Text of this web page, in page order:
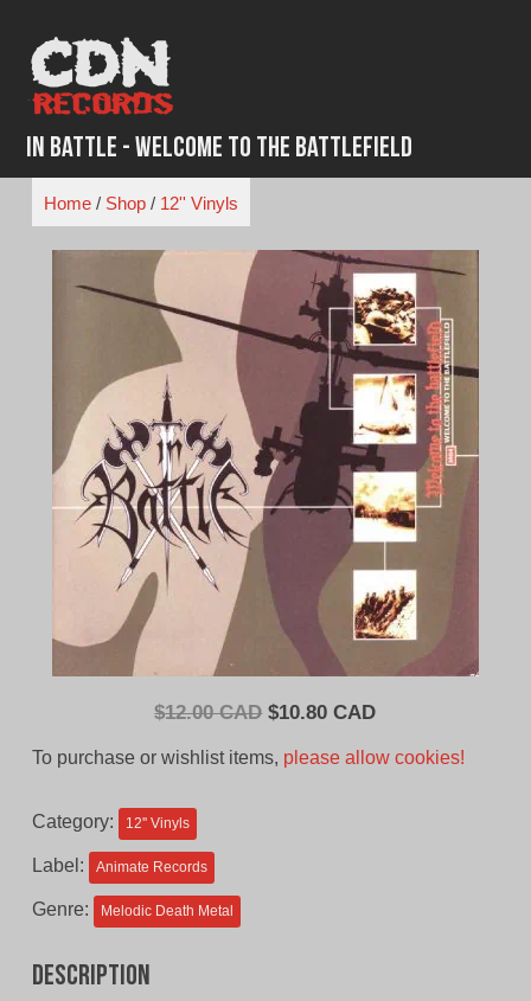
content
In Battle - Welcome to the Battlefield
Home/ Shop/ 12'' Vinyls
$12.00 CAD Original
$10.80 CADCurrent
To purchase or wishlist items, please allow cookies!
Category: 12'' Vinyls
Label: Animate Records
Genre: Melodic Death Metal
Description